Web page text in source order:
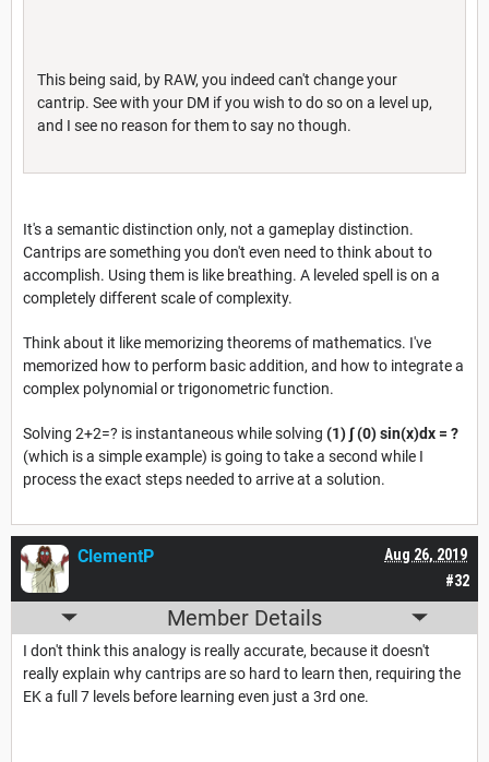
This being said, by RAW, you indeed can't change your
cantrip. See with your DM if you wish to do so on a level up,
and I see no reason for them to say no though.
It's a semantic distinction only, not a gameplay distinction.
Cantrips are something you don't even need to think about to
accomplish. Using them is like breathing. A leveled spell is on a
completely different scale of complexity.
Think about it like memorizing theorems of mathematics. I've
memorized how to perform basic addition, and how to integrate a
complex polynomial or trigonometric function.
Solving 2+2=? is instantaneous while solving (1) ∫ (0)sin(x)dx = ?
(which is a simple example) is going to take a second while I
process the exact steps needed to arrive at a solution.
#32
Aug 26, 2019
ClementP
Member Details
I don't think this analogy is really accurate, because it doesn't
really explain why cantrips are so hard to learn then, requiring the
EK a full 7 levels before learning even just a 3rd one.